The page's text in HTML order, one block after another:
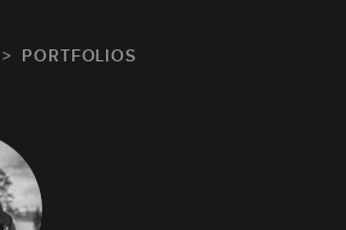
PORTFOLIOS